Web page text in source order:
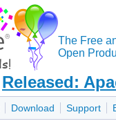
The Free
Open
Released:
Download Support